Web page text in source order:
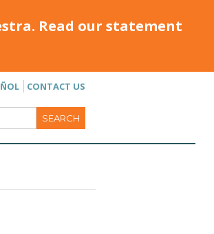
Read our statement
CONTACT US